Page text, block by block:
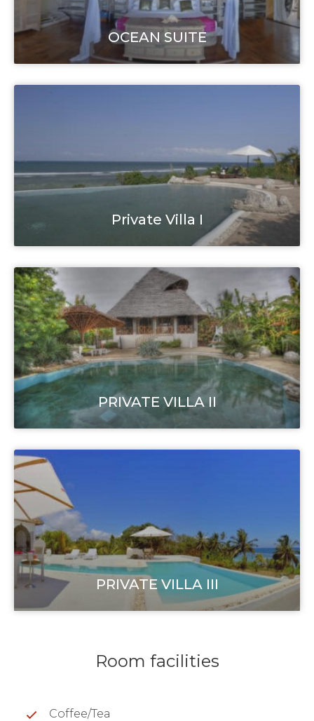
OCEAN SUITE
Private Villa I
PRIVATE VILLA II
PRIVATE VILLA III
Room facilities
Coffee/Tea